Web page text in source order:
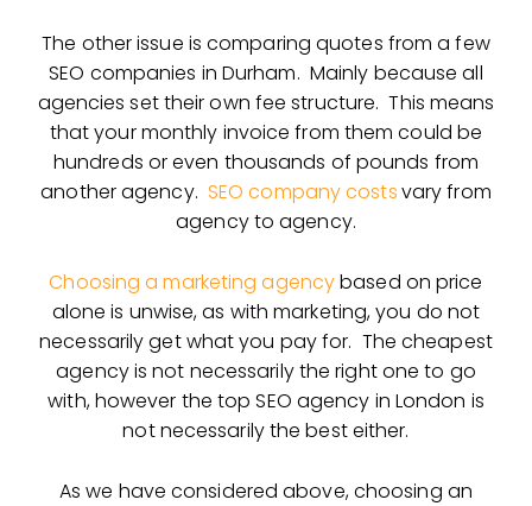
The other issue is comparing quotes from a few
SEO companies in Durham. Mainly because all
agencies set their own fee structure. This means
that your monthly invoice from them could be
hundreds or even thousands of pounds from
another agency. SEO company costsvary from
agency to agency.
Choosing a marketing agencybased on price
alone is unwise, as with marketing, you do not
necessarily get what you pay for. The cheapest
agency is not necessarily the right one to go
with, however the top SEO agency in London is
not necessarily the best either.
As we have considered above, choosing an